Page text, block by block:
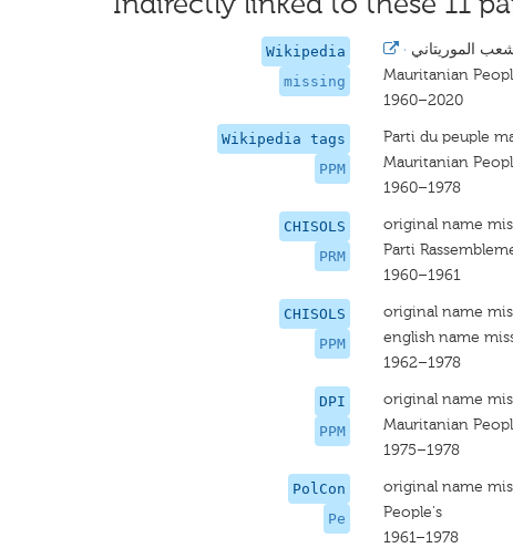
Wikipedia
missing
· الموريتاني
Mauritanian
1960–2020
Wikipedia tags
PPM
Parti du peuple
Mauritanian
1960–1978
CHISOLS
PRM
original name
Parti
1960–1961
CHISOLS
PPM
original name
english name
1962–1978
DPI
PPM
original name
Mauritanian
1975–1978
PolCon
Pe
original name
People's
1961–1978